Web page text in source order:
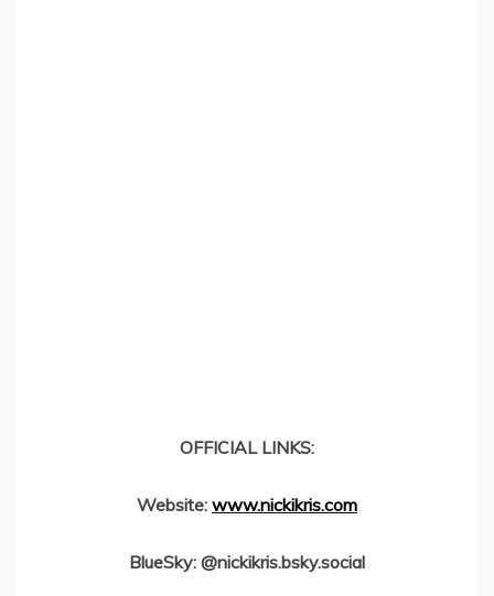
OFFICIAL LINKS:
Website: www.nickikris.com
BlueSky: @nickikris.bsky.social